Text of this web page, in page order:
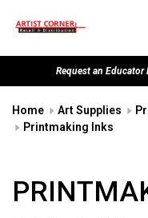
Request an Educator
Home Art Supplies
Printmaking Inks